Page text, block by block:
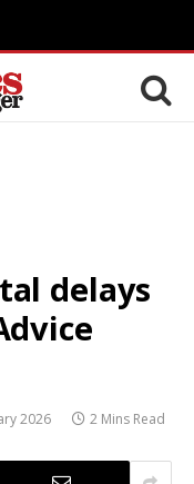
delays
2026 2 Mins Read